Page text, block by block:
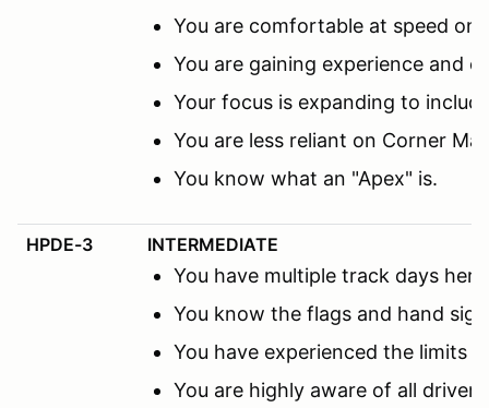
You are comfortable at speed
You are gaining experience and
Your focus is expanding to
You are less reliant on Corner
You know what an "Apex" is.
HPDE-3 INTERMEDIATE
You have multiple track days
You know the flags and hand
You have experienced the limits
You are highly aware of all driver